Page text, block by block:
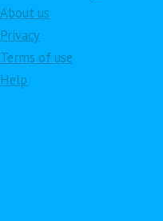
About us
Privacy
Terms of use
Help